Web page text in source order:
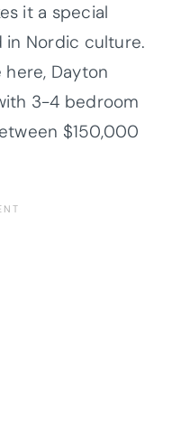
it a special
Nordic culture.
Dayton
3-4 bedroom
$150,000